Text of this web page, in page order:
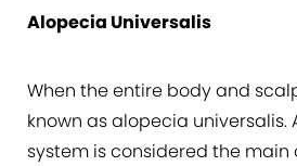
Alopecia Universalis
When the entire body and
known as alopecia universalis.
system is considered the main